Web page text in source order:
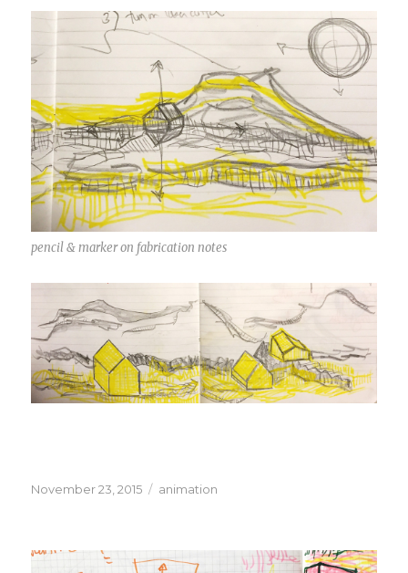
pencil & marker on fabrication notes
Posted
November 23, 2015 Categories
animation